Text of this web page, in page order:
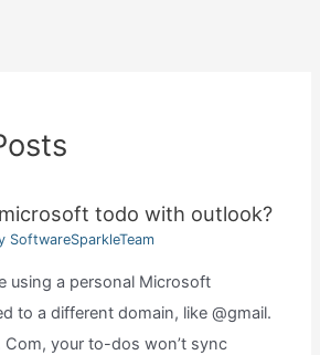
todo with outlook?
SoftwareSparkleTeam
using a personal Microsoft
to a different domain, like @gmail.
Com, your to-dos won’t sync